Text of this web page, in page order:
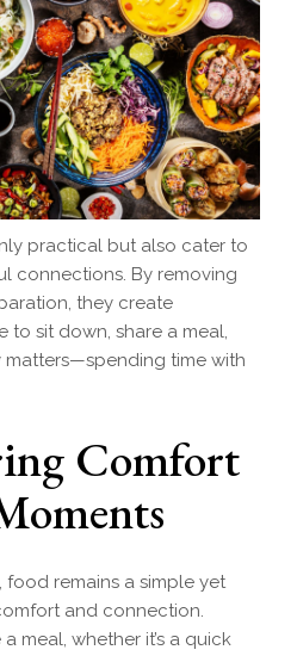
practical but also cater to
connections. By removing
they create
sit down, share a meal,
time with
Comfort
food remains a simple yet
and connection.
meal, whether it’s a quick